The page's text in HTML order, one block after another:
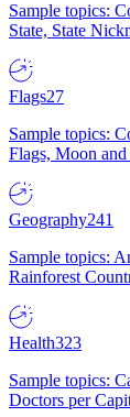
Sample topics:
State, State
Flags27
Sample topics:
Flags, Moon and
Geography241
Sample topics:
Rainforest
Health323
Sample topics:
Doctors per